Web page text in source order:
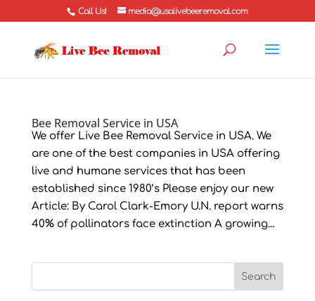
Call Us! media@usalivebeeremoval.com
Bee Removal Service in USA
We offer Live Bee Removal Service in USA. We
are one of the best companies in USA offering
live and humane services that has been
established since 1980’s Please enjoy our new
Article: By Carol Clark-Emory U.N. report warns
40% of pollinators face extinction A growing...